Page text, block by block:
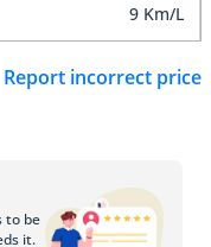
9 Km/L
Report incorrect price
to be
it.